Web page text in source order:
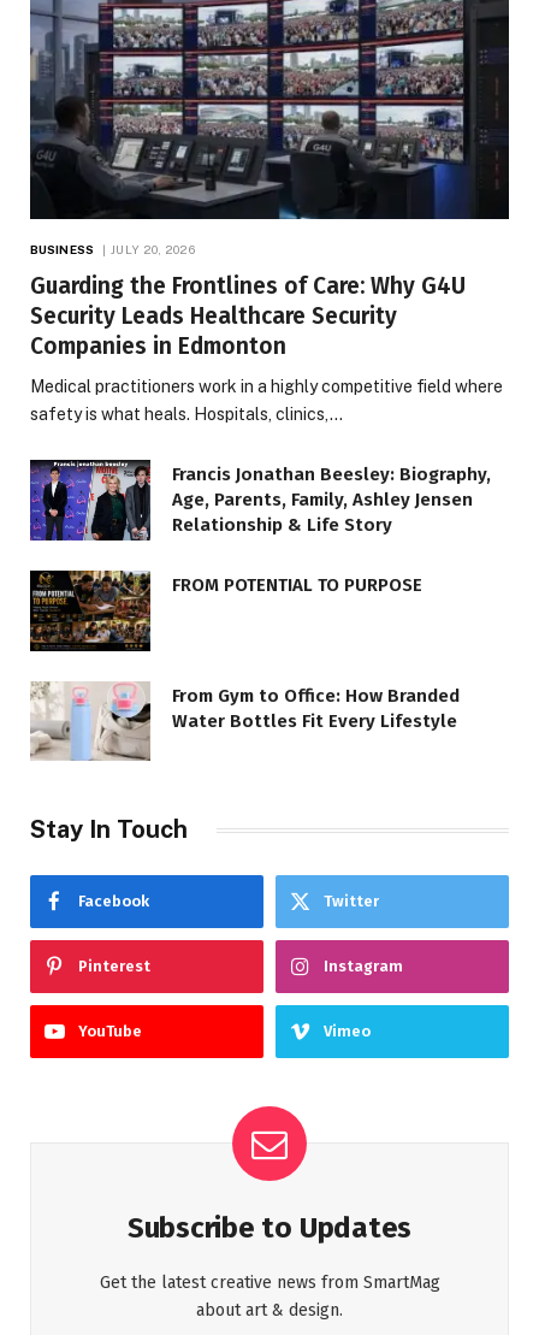
BUSINESS JULY 20, 2026
Guarding the Frontlines of Care: Why G4U
Security Leads Healthcare Security
Companies in Edmonton
Medical practitioners work in a highly competitive field where
safety is what heals. Hospitals, clinics,…
Francis Jonathan Beesley: Biography,
Age, Parents, Family, Ashley Jensen
Relationship & Life Story
FROM POTENTIAL TO PURPOSE
From Gym to Office: How Branded
Water Bottles Fit Every Lifestyle
Stay In Touch
Facebook Twitter
Pinterest Instagram
YouTube Vimeo
Subscribe to Updates
Get the latest creative news from SmartMag
about art & design.